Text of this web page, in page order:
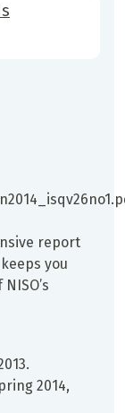
report
you
2014,